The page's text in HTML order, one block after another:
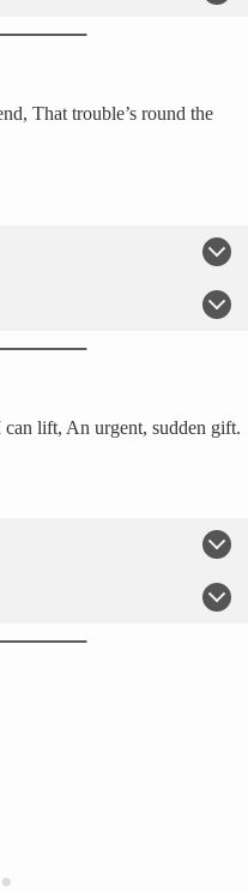
That trouble’s round the
lift, An urgent, sudden gift.